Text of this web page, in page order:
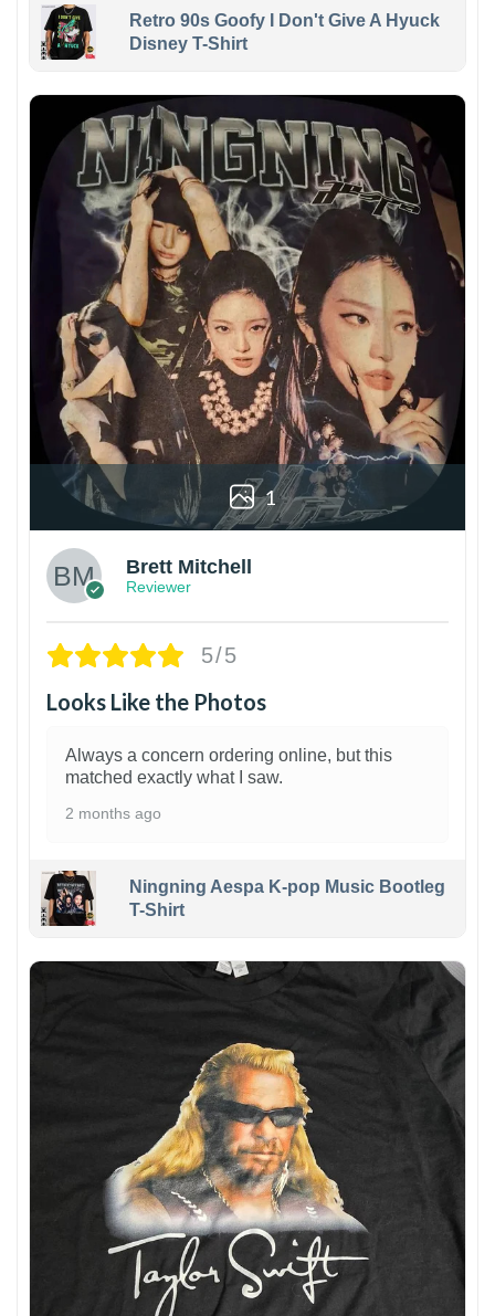
Retro 90s Goofy I Don't Give A Hyuck
Disney T-Shirt
1
Brett Mitchell
Reviewer
5/5
Looks Like the Photos
Always a concern ordering online, but this
matched exactly what I saw.
2 months ago
Ningning Aespa K-pop Music Bootleg
T-Shirt